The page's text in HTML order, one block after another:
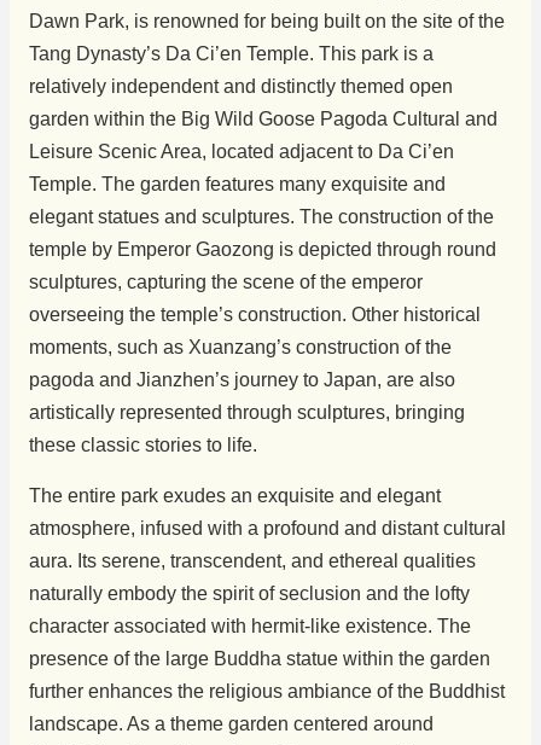
Dawn Park, is renowned for being built on the site of the
Tang Dynasty’s Da Ci’en Temple. This park is a
relatively independent and distinctly themed open
garden within the Big Wild Goose Pagoda Cultural and
Leisure Scenic Area, located adjacent to Da Ci’en
Temple. The garden features many exquisite and
elegant statues and sculptures. The construction of the
temple by Emperor Gaozong is depicted through round
sculptures, capturing the scene of the emperor
overseeing the temple’s construction. Other historical
moments, such as Xuanzang’s construction of the
pagoda and Jianzhen’s journey to Japan, are also
artistically represented through sculptures, bringing
these classic stories to life.
The entire park exudes an exquisite and elegant
atmosphere, infused with a profound and distant cultural
aura. Its serene, transcendent, and ethereal qualities
naturally embody the spirit of seclusion and the lofty
character associated with hermit-like existence. The
presence of the large Buddha statue within the garden
further enhances the religious ambiance of the Buddhist
landscape. As a theme garden centered around